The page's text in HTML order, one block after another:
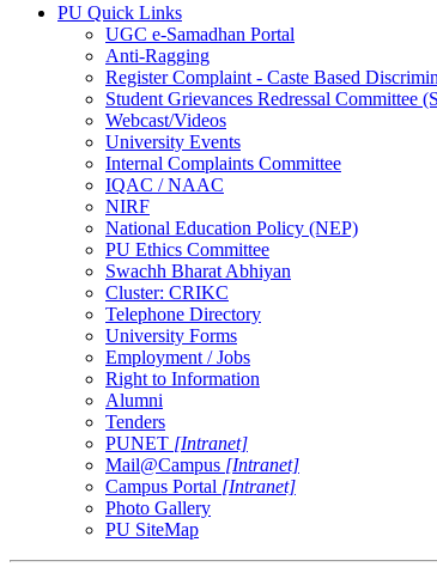
PU Quick Links
UGC e-Samadhan Portal
Anti-Ragging
Register Complaint - Caste Based
Student Grievances Redressal Committee
Webcast/Videos
University Events
Internal Complaints Committee
IQAC / NAAC
NIRF
National Education Policy (NEP)
PU Ethics Committee
Swachh Bharat Abhiyan
Cluster: CRIKC
Telephone Directory
University Forms
Employment / Jobs
Right to Information
Alumni
Tenders
PUNET [Intranet]
Mail@Campus [Intranet]
Campus Portal [Intranet]
Photo Gallery
PU SiteMap